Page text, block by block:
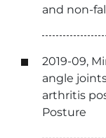
and non-
2019-09,
angle
arthritis
Posture